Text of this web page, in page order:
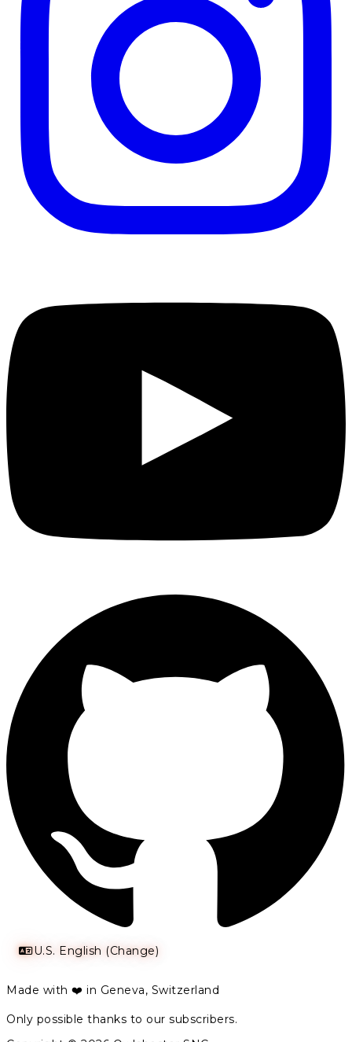
U.S. English (Change)
Made with ❤️ in Geneva, Switzerland
Only possible thanks to our subscribers.